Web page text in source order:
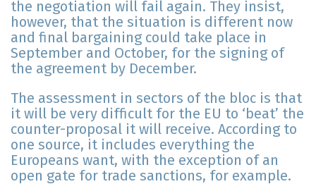
the negotiation will fail again. They insist,
however, that the situation is different now
and final bargaining could take place in
September and October, for the signing of
the agreement by December.
The assessment in sectors of the bloc is that
it will be very difficult for the EU to ‘beat’ the
counter-proposal it will receive. According to
one source, it includes everything the
Europeans want, with the exception of an
open gate for trade sanctions, for example.